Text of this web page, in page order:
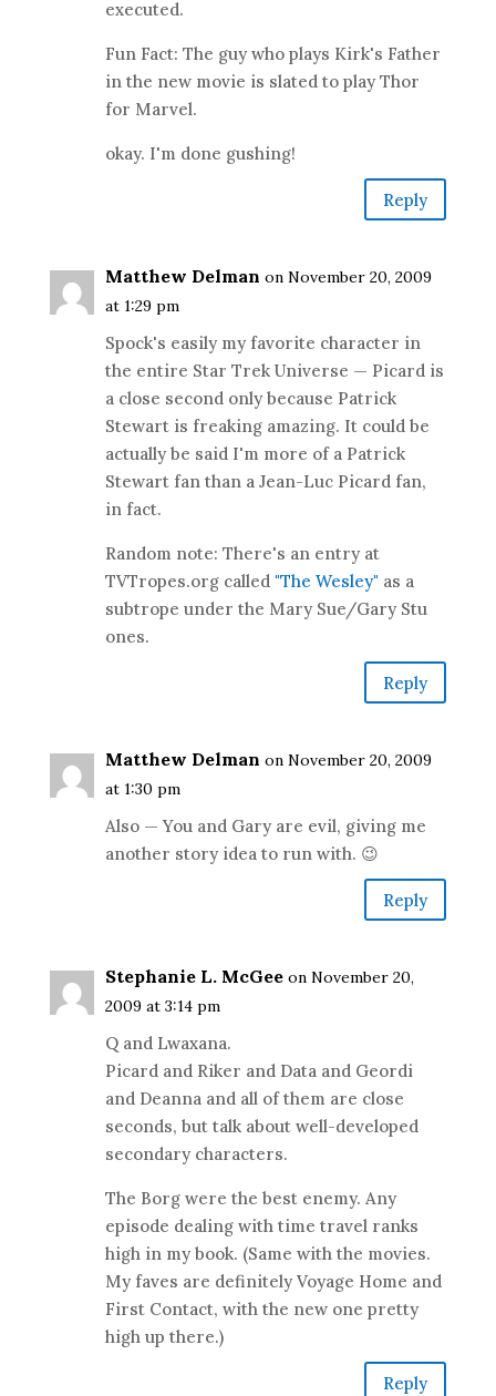
executed.
Fun Fact: The guy who plays Kirk's Father
in the new movie is slated to play Thor
for Marvel.
okay. I'm done gushing!
Reply
Matthew Delman on November 20, 2009
at 1:29 pm
Spock's easily my favorite character in
the entire Star Trek Universe — Picard is
a close second only because Patrick
Stewart is freaking amazing. It could be
actually be said I'm more of a Patrick
Stewart fan than a Jean-Luc Picard fan,
in fact.
Random note: There's an entry at
TVTropes.org called "The Wesley" as a
subtrope under the Mary Sue/Gary Stu
ones.
Reply
Matthew Delman on November 20, 2009
at 1:30 pm
Also — You and Gary are evil, giving me
another story idea to run with. 😉
Reply
Stephanie L. McGee on November 20,
2009 at 3:14 pm
Q and Lwaxana.
Picard and Riker and Data and Geordi
and Deanna and all of them are close
seconds, but talk about well-developed
secondary characters.
The Borg were the best enemy. Any
episode dealing with time travel ranks
high in my book. (Same with the movies.
My faves are definitely Voyage Home and
First Contact, with the new one pretty
high up there.)
Reply